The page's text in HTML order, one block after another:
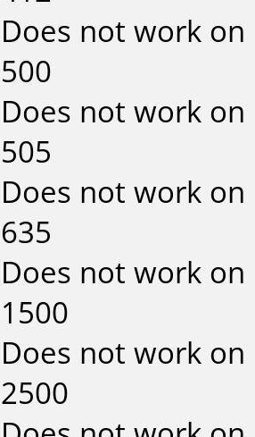
Does not work on
500
Does not work on
505
Does not work on
635
Does not work on
1500
Does not work on
2500